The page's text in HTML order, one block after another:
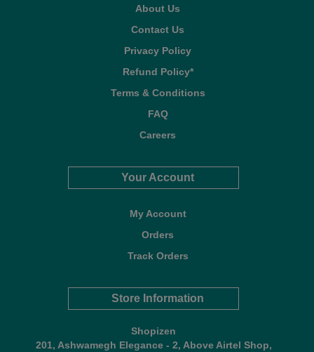
About Us
Contact Us
Privacy Policy
Refund Policy*
Terms & Conditions
FAQ
Careers
Your Account
My Account
Orders
Track Orders
Store Information
Shopizen
201, Ashwamegh Elegance - 2, Above Airtel Shop,